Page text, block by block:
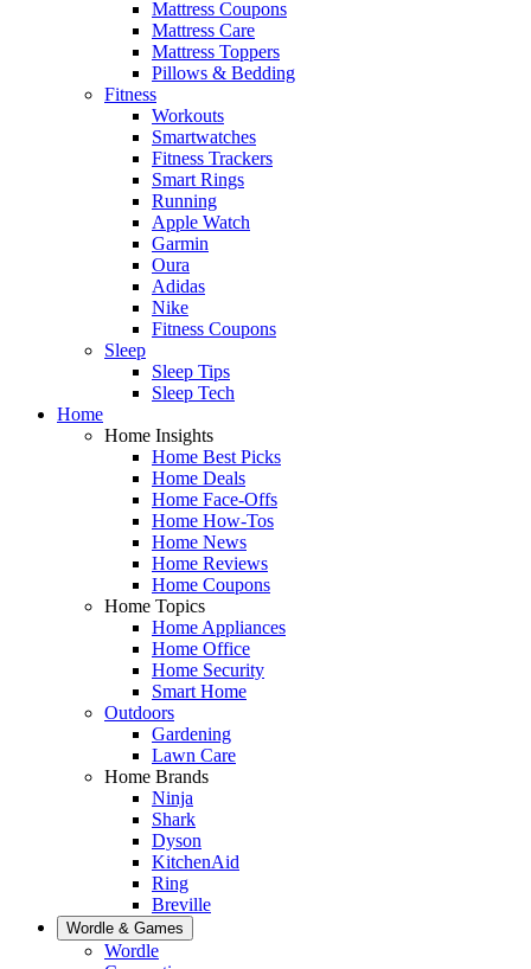
Mattress Coupons
Mattress Care
Mattress Toppers
Pillows & Bedding
Fitness
Workouts
Smartwatches
Fitness Trackers
Smart Rings
Running
Apple Watch
Garmin
Oura
Adidas
Nike
Fitness Coupons
Sleep
Sleep Tips
Sleep Tech
Home
Home Insights
Home Best Picks
Home Deals
Home Face-Offs
Home How-Tos
Home News
Home Reviews
Home Coupons
Home Topics
Home Appliances
Home Office
Home Security
Smart Home
Outdoors
Gardening
Lawn Care
Home Brands
Ninja
Shark
Dyson
KitchenAid
Ring
Breville
Wordle & Games
Wordle